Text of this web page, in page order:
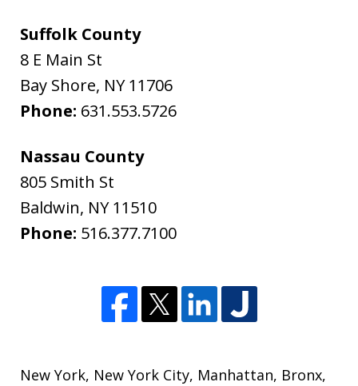
Suffolk County
8 E Main St
Bay Shore, NY 11706
Phone: 631.553.5726
Nassau County
805 Smith St
Baldwin, NY 11510
Phone: 516.377.7100
New York, New York City, Manhattan, Bronx,